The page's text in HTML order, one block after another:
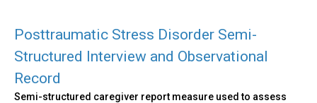
Posttraumatic Stress Disorder Semi-
Structured Interview and Observational
Record
Semi-structured caregiver report measure used to assess